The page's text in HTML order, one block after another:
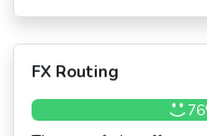
FX Routing